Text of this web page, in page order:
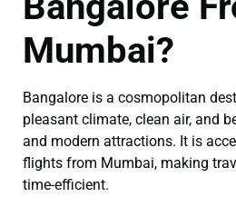
Mumbai?
Bangalore is a cosmopolitan
pleasant climate, clean air, and
and modern attractions. It is
flights from Mumbai, making
time-efficient.